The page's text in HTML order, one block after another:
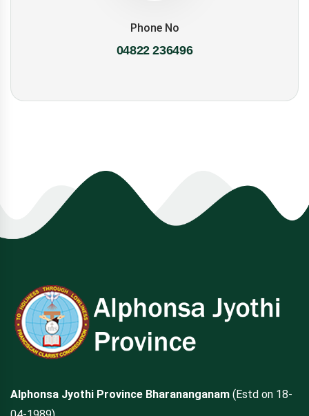
Phone No
04822 236496
Alphonsa Jyothi Province Bharananganam (Estd on 18-